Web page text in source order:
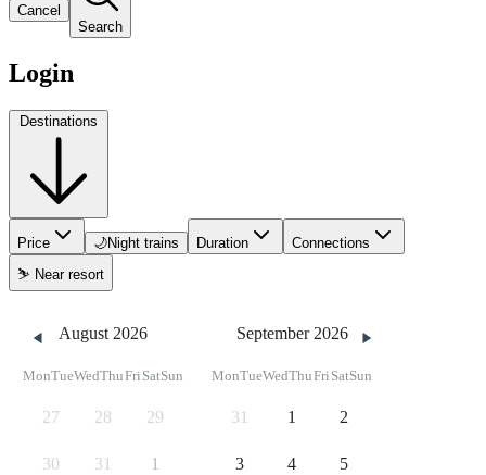
Cancel
Search
Login
Destinations
Price 🌙Night trains Duration
Connections
⛷️ Near resort
August 2026
MonTueWedThuFri SatSun
27 28 29
30 31 1
September 2026
MonTueWedThuFri SatSun
31 1 2
3 4 5